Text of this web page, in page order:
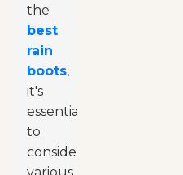
the
best
rain
boots,
it's
essential
to
consider